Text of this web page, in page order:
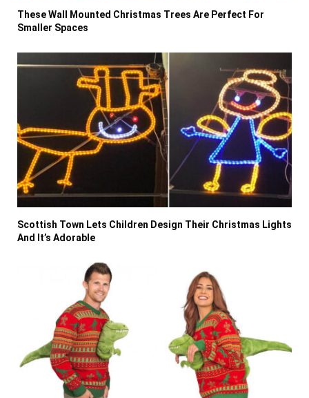
These Wall Mounted Christmas Trees Are Perfect For
Smaller Spaces
Scottish Town Lets Children Design Their Christmas Lights
And It’s Adorable